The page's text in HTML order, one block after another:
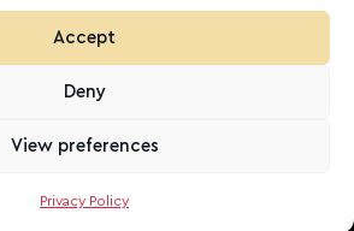
Accept
Deny
View preferences
Privacy Policy
US
Facebook
Politika ta’ Privatezza